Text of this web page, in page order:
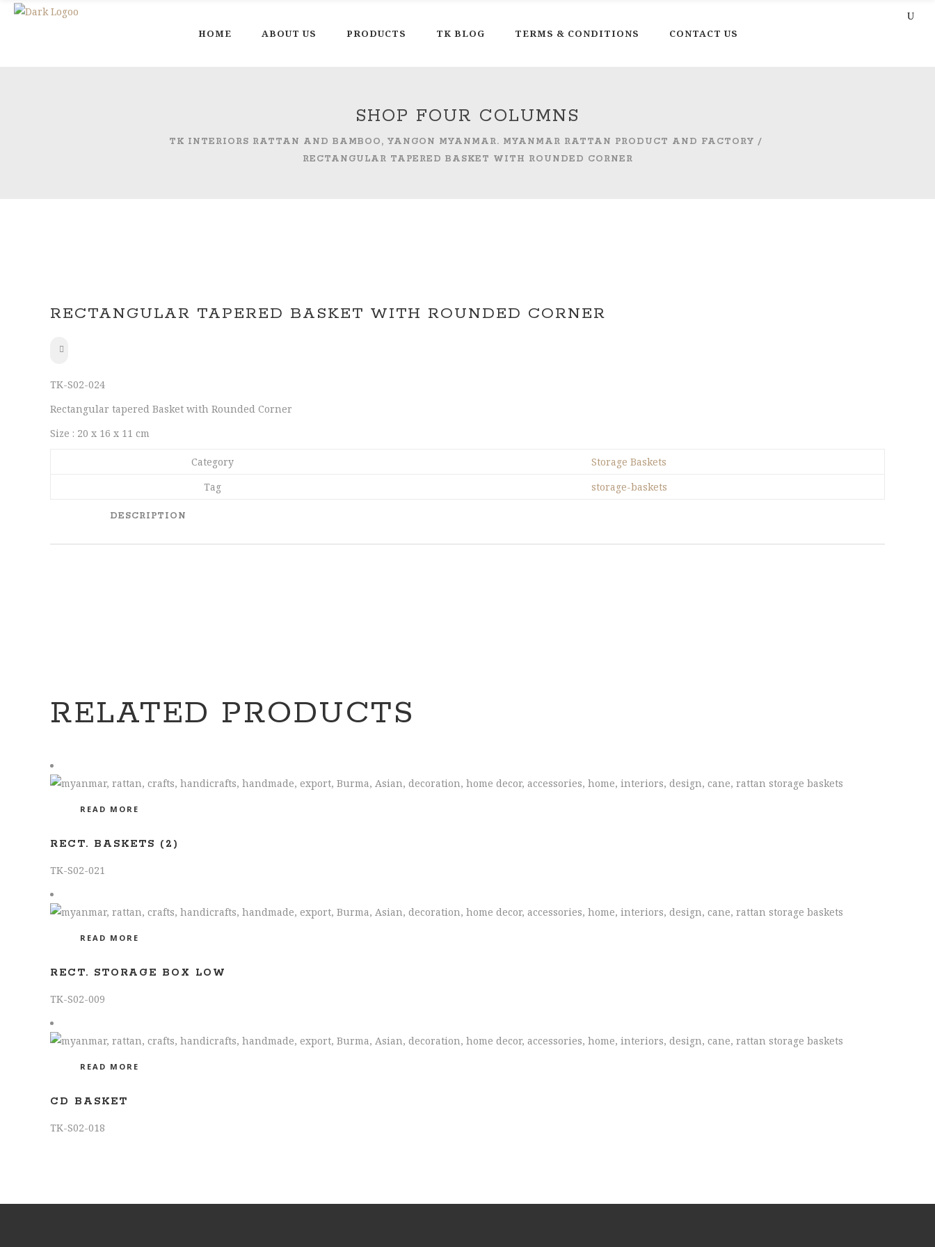
HOME ABOUT US PRODUCTS TK BLOG TERMS & CONDITIONS CONTACT US
SHOP FOUR COLUMNS
TK INTERIORS RATTAN AND BAMBOO, YANGON MYANMAR. MYANMAR RATTAN PRODUCT AND FACTORY /
RECTANGULAR TAPERED BASKET WITH ROUNDED CORNER
RECTANGULAR TAPERED BASKET WITH ROUNDED CORNER
TK-S02-024
Rectangular tapered Basket with Rounded Corner
Size : 20 x 16 x 11 cm
Category
Storage Baskets
Tag
storage-baskets
DESCRIPTION
RELATED PRODUCTS
READ MORE
RECT. BASKETS (2)
TK-S02-021
READ MORE
RECT. STORAGE BOX LOW
TK-S02-009
READ MORE
CD BASKET
TK-S02-018